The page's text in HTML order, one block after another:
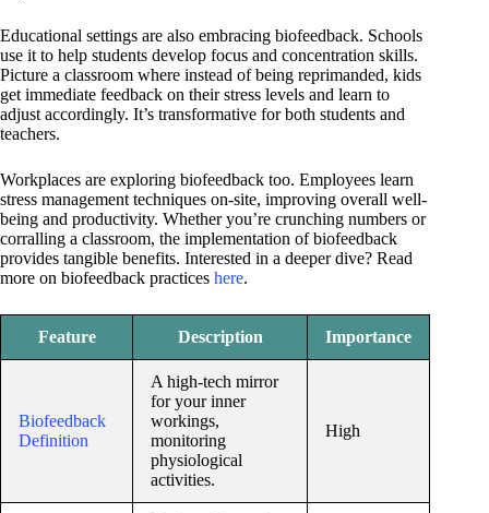
Educational settings are also embracing biofeedback. Schools
use it to help students develop focus and concentration skills.
Picture a classroom where instead of being reprimanded, kids
get immediate feedback on their stress levels and learn to
adjust accordingly. It’s transformative for both students and
teachers.
Workplaces are exploring biofeedback too. Employees learn
stress management techniques on-site, improving overall well-
being and productivity. Whether you’re crunching numbers or
corralling a classroom, the implementation of biofeedback
provides tangible benefits. Interested in a deeper dive? Read
more on biofeedback practices here.
Feature Description Importance
Biofeedback
Definition
A high-tech mirror
for your inner
workings,
monitoring
physiological
activities.
High